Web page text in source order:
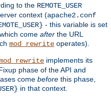
to the REMOTE_USER
context (apache2.conf
- this variable is set
come after the URL
mod_rewrite operates).
implements its
phase of the API and
come before this phase,
in that context.